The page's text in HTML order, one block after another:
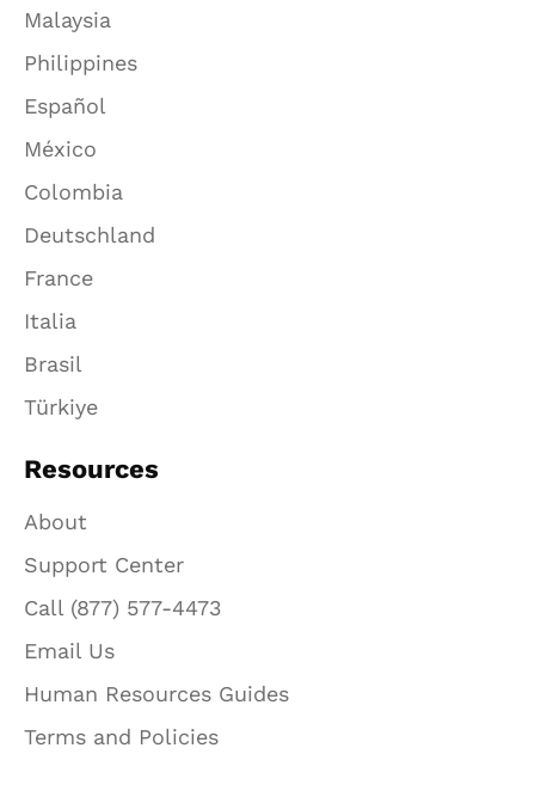
Malaysia
Philippines
Español
México
Colombia
Deutschland
France
Italia
Brasil
Türkiye
Resources
About
Support Center
Call (877) 577-4473
Email Us
Human Resources Guides
Terms and Policies